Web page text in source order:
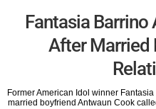
Fantasia
After Married
Former American Idol winner
married boyfriend Antwaun Cook